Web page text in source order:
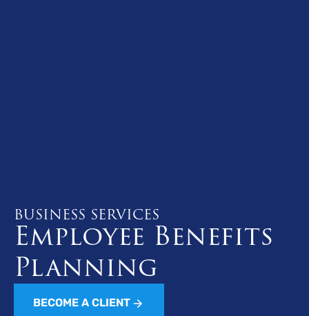
BUSINESS SERVICES
Employee Benefits
Planning
BECOME A CLIENT